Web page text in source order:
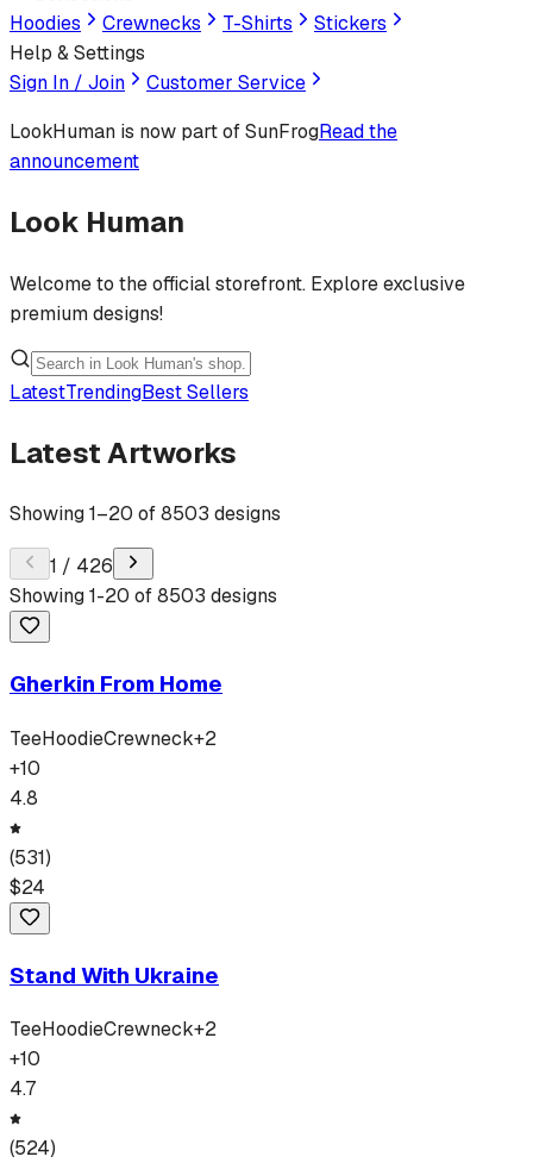
Hoodies
Crewnecks T-Shirts
Stickers
Help & Settings
Sign In / Join
Customer Service
LookHuman is now part of SunFrogRead the
announcement
Look Human
Welcome to the official storefront. Explore exclusive
premium designs!
LatestTrendingBest Sellers
Latest Artworks
Showing1–20 of8503 designs
1 / 426
Showing1-20 of8503 designs
Gherkin From Home
TeeHoodieCrewneck+2
+10
4.8
(531)
$24
Stand With Ukraine
TeeHoodieCrewneck+2
+10
4.7
(524)